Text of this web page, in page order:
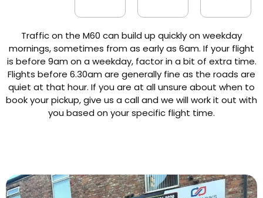
Traffic on the M60 can build up quickly on weekday
mornings, sometimes from as early as 6am. If your flight
is before 9am on a weekday, factor in a bit of extra time.
Flights before 6.30am are generally fine as the roads are
quiet at that hour. If you are at all unsure about when to
book your pickup, give us a call and we will work it out with
you based on your specific flight time.